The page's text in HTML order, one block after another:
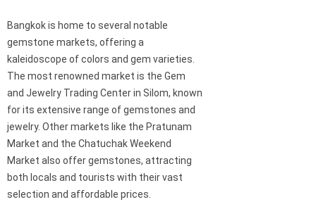
Bangkok is home to several notable
gemstone markets, offering a
kaleidoscope of colors and gem varieties.
The most renowned market is the Gem
and Jewelry Trading Center in Silom, known
for its extensive range of gemstones and
jewelry. Other markets like the Pratunam
Market and the Chatuchak Weekend
Market also offer gemstones, attracting
both locals and tourists with their vast
selection and affordable prices.